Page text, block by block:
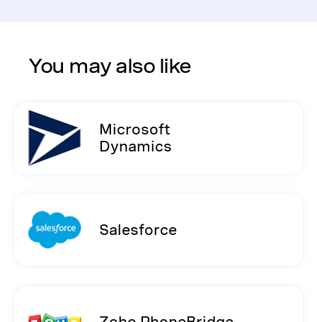
You may also like
Microsoft
Dynamics
Salesforce